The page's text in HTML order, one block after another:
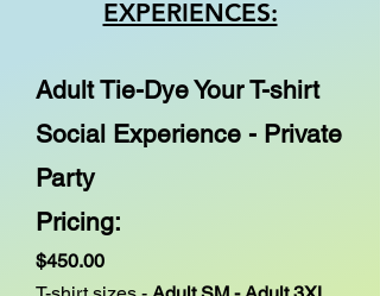
EXPERIENCES:
Adult Tie-Dye Your T-shirt
Social Experience - Private
Party
Pricing:
$450.00